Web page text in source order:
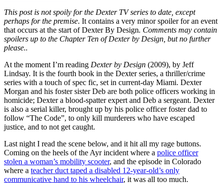
This post is not spoily for the Dexter TV series to date, except
perhaps for the premise. It contains a very minor spoiler for an event
that occurs at the start of Dexter By Design. Comments may contain
spoilers up to the Chapter Ten of Dexter by Design, but no further
please..
At the moment I’m reading Dexter by Design (2009), by Jeff
Lindsay. It is the fourth book in the Dexter series, a thriller/crime
series with a touch of spec fic, set in current-day Miami. Dexter
Morgan and his foster sister Deb are both police officers working in
homicide; Dexter a blood-spatter expert and Deb a sergeant. Dexter
is also a serial killer, brought up by his police officer foster dad to
follow “The Code”, to only kill murderers who have escaped
justice, and to not get caught.
Last night I read the scene below, and it hit all my rage buttons.
Coming on the heels of the Ayr incident where a police officer
stolen a woman’s mobility scooter, and the episode in Colorado
where a teacher duct taped a disabled 12-year-old’s only
communicative hand to his wheelchair, it was all too much.